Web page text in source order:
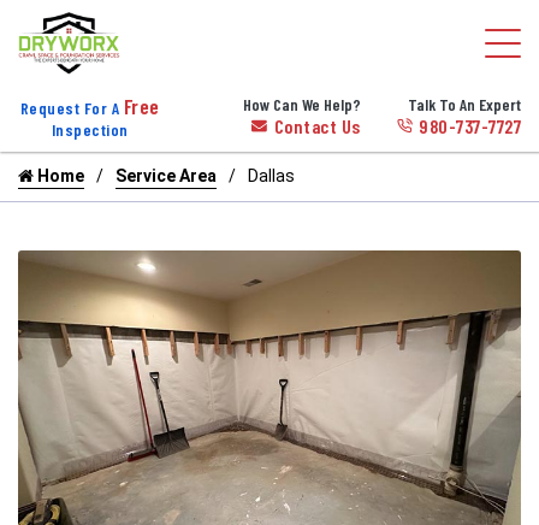
Request For A Free
Inspection
How Can We Help?
Contact Us
Talk To An Expert
980-737-7727
Home Service Area Dallas